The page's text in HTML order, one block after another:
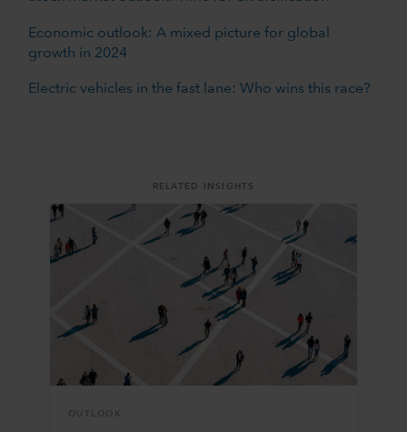
Economic outlook: A mixed picture for global
growth in 2024
Electric vehicles in the fast lane: Who wins this race?
RELATED INSIGHTS
OUTLOOK